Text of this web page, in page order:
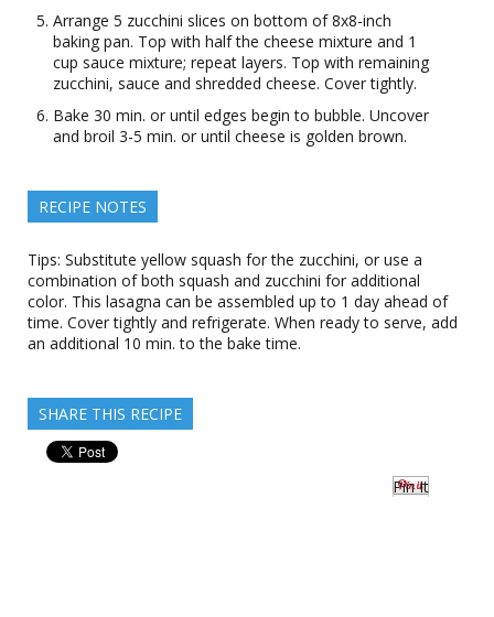
Arrange 5 zucchini slices on bottom of 8x8-inch
baking pan. Top with half the cheese mixture and 1
cup sauce mixture; repeat layers. Top with remaining
zucchini, sauce and shredded cheese. Cover tightly.
Bake 30 min. or until edges begin to bubble. Uncover
and broil 3-5 min. or until cheese is golden brown.
RECIPE NOTES
Tips: Substitute yellow squash for the zucchini, or use a
combination of both squash and zucchini for additional
color. This lasagna can be assembled up to 1 day ahead of
time. Cover tightly and refrigerate. When ready to serve, add
an additional 10 min. to the bake time.
SHARE THIS RECIPE
Pin It